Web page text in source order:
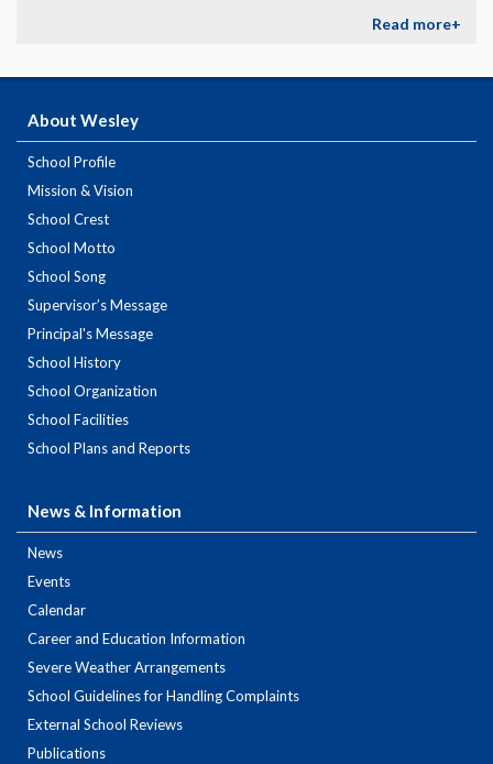
Read more+
About Wesley
School Profile
Mission & Vision
School Crest
School Motto
School Song
Supervisor’s Message
Principal's Message
School History
School Organization
School Facilities
School Plans and Reports
News & Information
News
Events
Calendar
Career and Education Information
Severe Weather Arrangements
School Guidelines for Handling Complaints
External School Reviews
Publications